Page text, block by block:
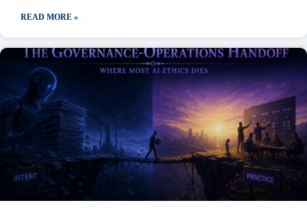
READ MORE »